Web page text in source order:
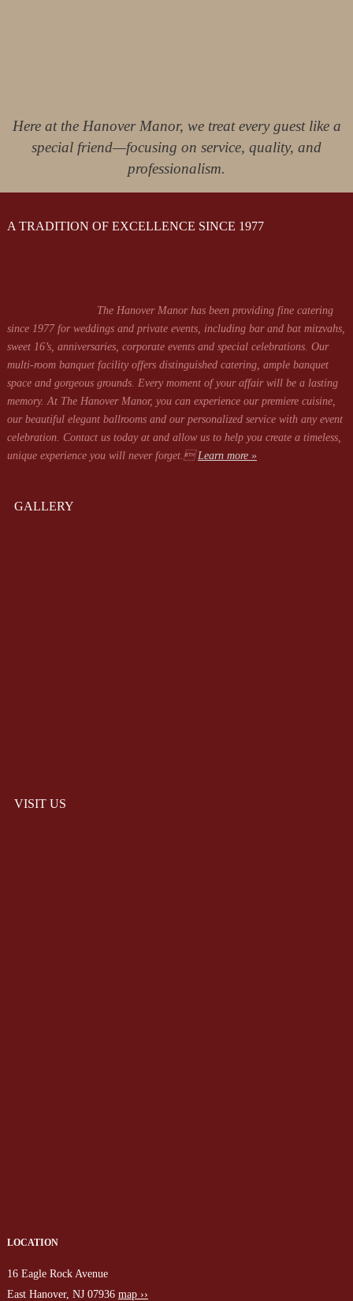
Here at the Hanover Manor, we treat every guest like a
special friend—focusing on service, quality, and
professionalism.
A TRADITION OF EXCELLENCE SINCE 1977
The Hanover Manor has been providing fine catering
since 1977 for weddings and private events, including bar and bat mitzvahs,
sweet 16’s, anniversaries, corporate events and special celebrations. Our
multi-room banquet facility offers distinguished catering, ample banquet
space and gorgeous grounds. Every moment of your affair will be a lasting
memory. At The Hanover Manor, you can experience our premiere cuisine,
our beautiful elegant ballrooms and our personalized service with any event
celebration. Contact us today at and allow us to help you create a timeless,
unique experience you will never forget. Learn more »
GALLERY
VISIT US
LOCATION
16 Eagle Rock Avenue
East Hanover, NJ 07936 map ››